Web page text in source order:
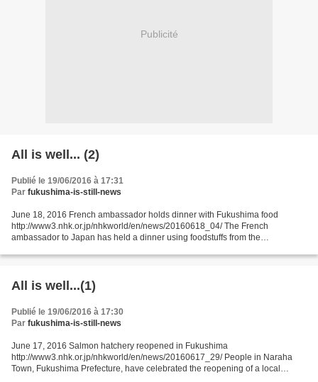
Publicité
All is well... (2)
Publié le 19/06/2016 à 17:31
Par fukushima-is-still-news
June 18, 2016 French ambassador holds dinner with Fukushima food
http://www3.nhk.or.jp/nhkworld/en/news/20160618_04/ The French
ambassador to Japan has held a dinner using foodstuffs from the
All is well...(1)
Publié le 19/06/2016 à 17:30
Par fukushima-is-still-news
June 17, 2016 Salmon hatchery reopened in Fukushima
http://www3.nhk.or.jp/nhkworld/en/news/20160617_29/ People in Naraha
Town, Fukushima Prefecture, have celebrated the reopening of a local